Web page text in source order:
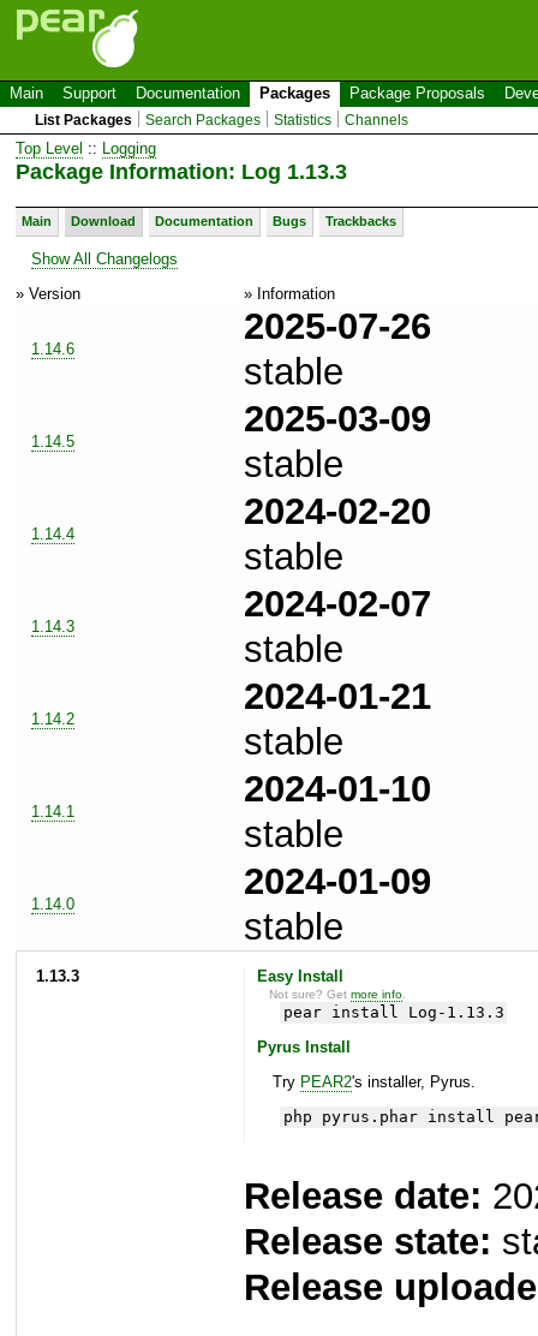
Main Support Documentation Packages Package Proposals
List Packages Search Packages Statistics Channels
Top Level :: Logging
Package Information: Log 1.13.3
Main Download Documentation Bugs Trackbacks
Show All Changelogs
» Version
» Information
1.14.6
2025-07-26
stable
1.14.5
2025-03-09
stable
1.14.4
2024-02-20
stable
1.14.3
2024-02-07
stable
1.14.2
2024-01-21
stable
1.14.1
2024-01-10
stable
1.14.0
2024-01-09
stable
1.13.3 Easy Install
Not sure? Getmore info
pear install Log-1.13.3
Pyrus Install
Try PEAR2's installer, Pyrus.
php pyrus.phar install
Release date:
Release state:
Release